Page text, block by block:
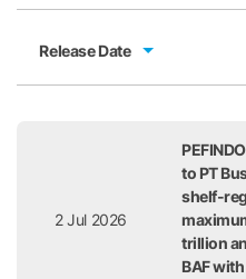
Release Date
2 Jul 2026
to PT
shelf-
trillion
BAF